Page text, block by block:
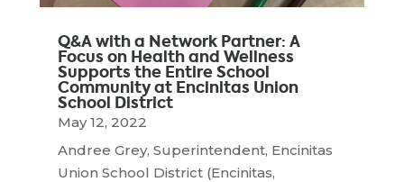
Q&A with a Network Partner: A
Focus on Health and Wellness
Supports the Entire School
Community at Encinitas Union
School District
May 12, 2022
Andree Grey, Superintendent, Encinitas
Union School District (Encinitas,